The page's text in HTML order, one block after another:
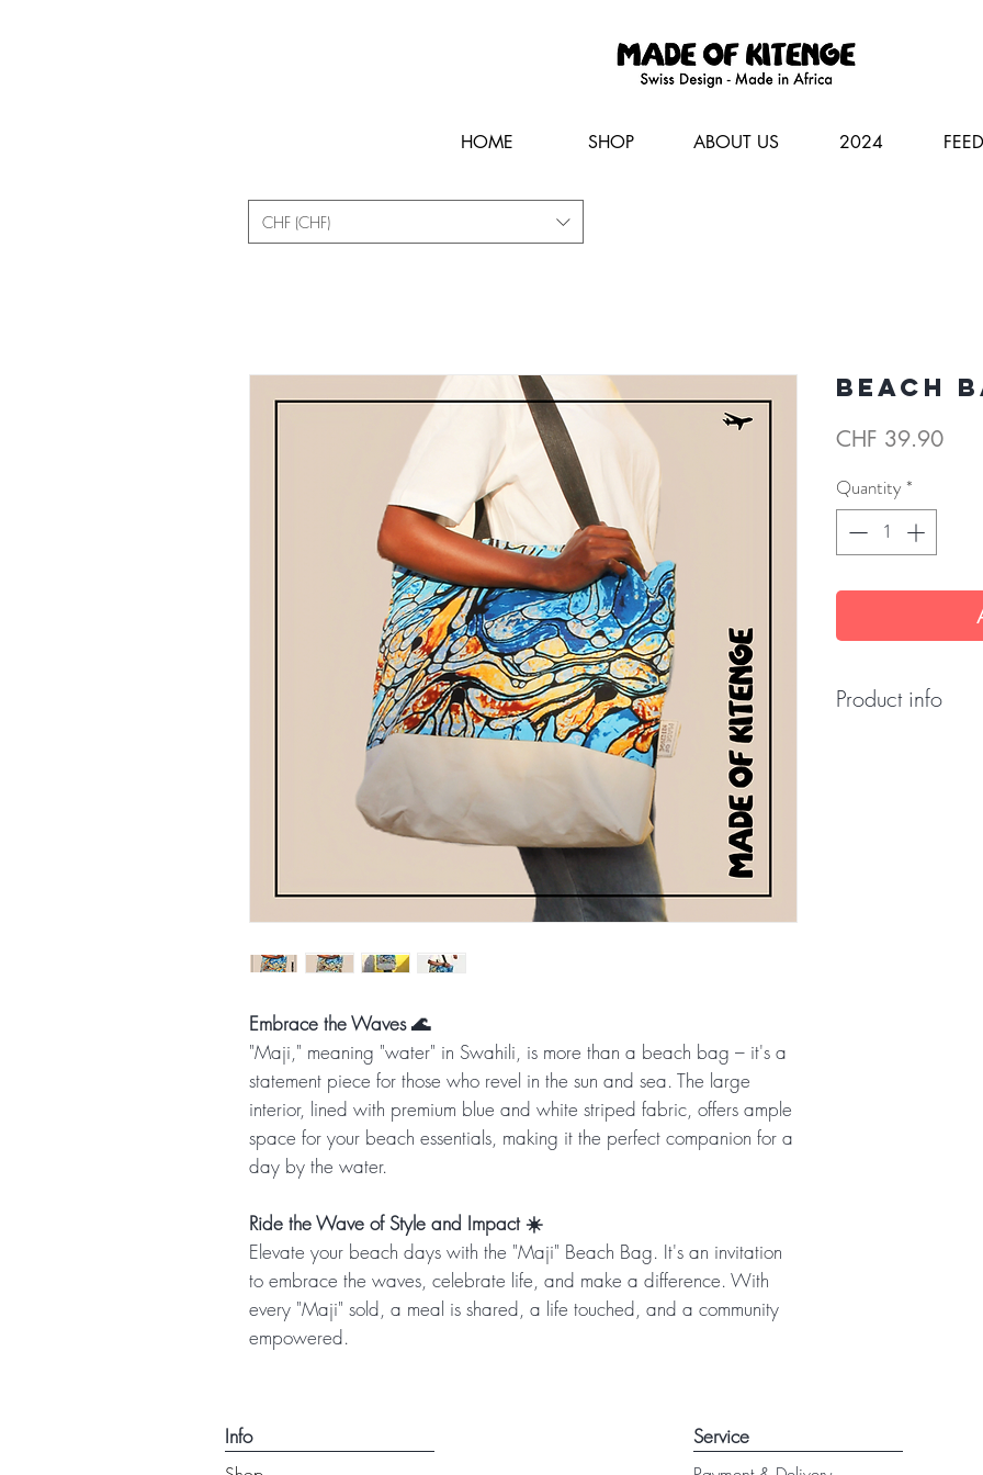
HOME SHOP ABOUT US 2024
Embrace the Waves 🌊
"Maji," meaning "water" in Swahili, is more than a beach bag – it's a
statement piece for those who revel in the sun and sea. The large
interior, lined with premium blue and white striped fabric, offers ample
space for your beach essentials, making it the perfect companion for a
day by the water.
Ride the Wave of Style and Impact ☀️
Elevate your beach days with the "Maji" Beach Bag. It's an invitation
to embrace the waves, celebrate life, and make a difference. With
every "Maji" sold, a meal is shared, a life touched, and a community
empowered.
Beach
CHF 39.90Price
Quantity *
Product info
CHF (CHF)
Info Service